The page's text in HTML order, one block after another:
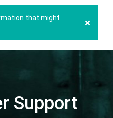
×
that might
Support